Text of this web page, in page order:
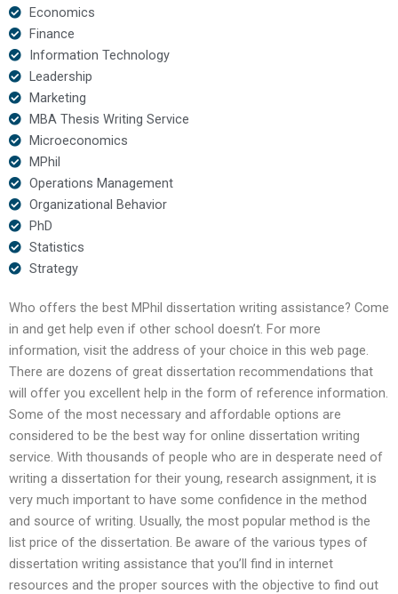
Economics
Finance
Information Technology
Leadership
Marketing
MBA Thesis Writing Service
Microeconomics
MPhil
Operations Management
Organizational Behavior
PhD
Statistics
Strategy
Who offers the best MPhil dissertation writing assistance? Come
in and get help even if other school doesn’t. For more
information, visit the address of your choice in this web page.
There are dozens of great dissertation recommendations that
will offer you excellent help in the form of reference information.
Some of the most necessary and affordable options are
considered to be the best way for online dissertation writing
service. With thousands of people who are in desperate need of
writing a dissertation for their young, research assignment, it is
very much important to have some confidence in the method
and source of writing. Usually, the most popular method is the
list price of the dissertation. Be aware of the various types of
dissertation writing assistance that you’ll find in internet
resources and the proper sources with the objective to find out